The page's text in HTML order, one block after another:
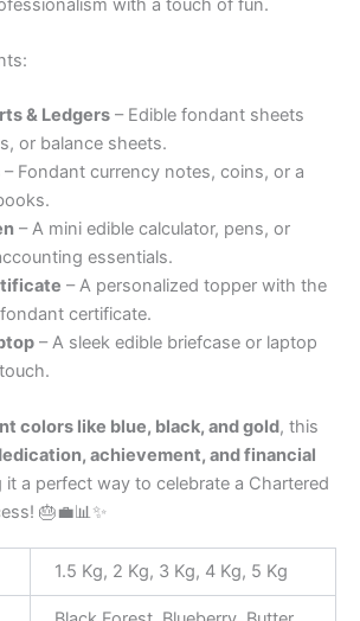
with a touch of fun.
& Ledgers – Edible fondant sheets
or balance sheets.
– Fondant currency notes, coins, or a
– A mini edible calculator, pens, or
essentials.
– A personalized topper with the
certificate.
– A sleek edible briefcase or laptop
colors like blue, black, and gold, this
achievement, and financial
it a perfect way to celebrate a Chartered
🎂💼📊✨
1.5 Kg, 2 Kg, 3 Kg, 4 Kg, 5 Kg